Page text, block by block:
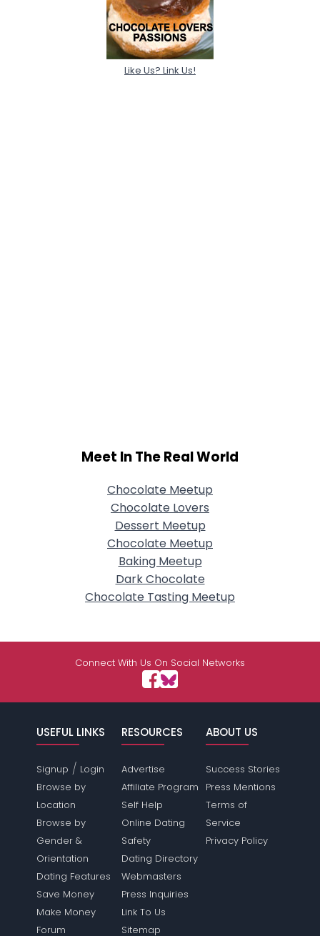
Like Us? Link Us!
Meet In The Real World
Chocolate Meetup
Chocolate Lovers
Dessert Meetup
Chocolate Meetup
Baking Meetup
Dark Chocolate
Chocolate Tasting Meetup
Connect With Us On Social Networks
USEFUL LINKS
Signup / Login
Browse by
Location
Browse by
Gender &
Orientation
Dating Features
Save Money
Make Money
Forum
RESOURCES
Advertise
Affiliate Program
Self Help
Online Dating
Safety
Dating Directory
Webmasters
Press Inquiries
Link To Us
Sitemap
ABOUT US
Success Stories
Press Mentions
Terms of
Service
Privacy Policy